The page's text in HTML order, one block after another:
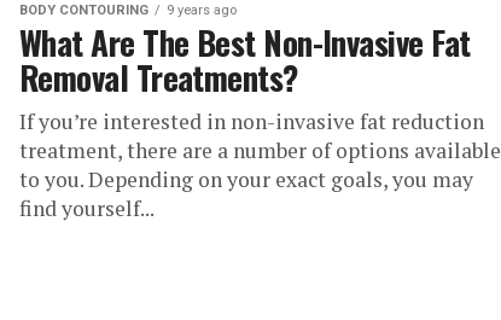
BODY CONTOURING 9 years ago
What Are The Best Non-Invasive Fat
Removal Treatments?
If you’re interested in non-invasive fat reduction
treatment, there are a number of options available
to you. Depending on your exact goals, you may
find yourself...